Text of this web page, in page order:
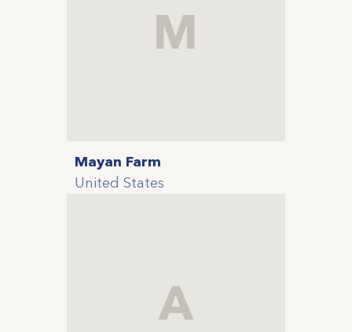
M
Mayan Farm
United States
A